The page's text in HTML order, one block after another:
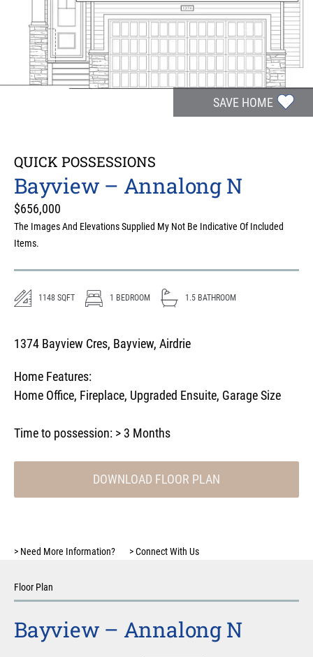
SAVE HOME
QUICK POSSESSIONS
Bayview – Annalong N
$656,000
The Images And Elevations Supplied My Not Be Indicative Of Included
Items.
1148 SQFT 1 BEDROOM 1.5 BATHROOM
1374 Bayview Cres, Bayview, Airdrie
Home Features:
Home Office, Fireplace, Upgraded Ensuite, Garage Size
Time to possession: > 3 Months
DOWNLOAD FLOOR PLAN
> Need More Information? >Connect With Us
Floor Plan
Bayview – Annalong N